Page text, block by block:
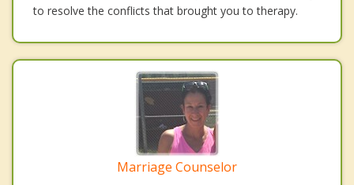
to resolve the conflicts that brought you to therapy.
Marriage Counselor